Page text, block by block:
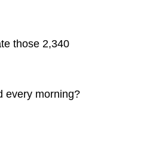
those 2,340
every morning?